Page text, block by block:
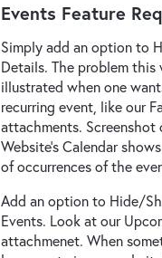
Events Feature
Simply add an option to
Details. The problem this
illustrated when one
recurring event, like our
attachments.
Website's Calendar
of occurrences of the
Add an option to Hide/
Events. Look at our
attachmenet. When